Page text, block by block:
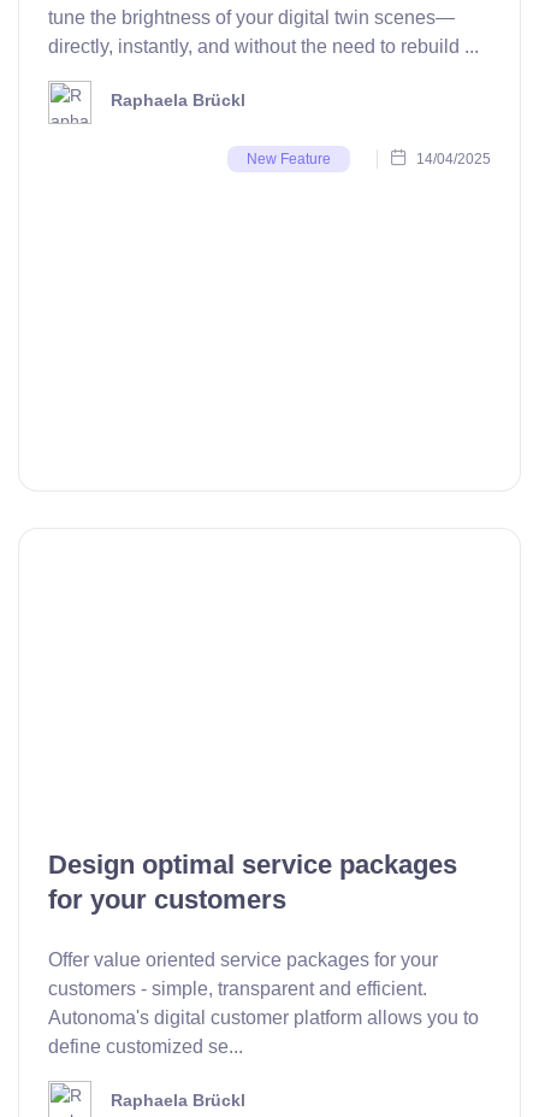
tune the brightness of your digital twin scenes—
directly, instantly, and without the need to rebuild ...
Raphaela Brückl
New Feature 14/04/2025
Design optimal service packages
for your customers
Offer value oriented service packages for your
customers - simple, transparent and efficient.
Autonoma's digital customer platform allows you to
define customized se...
Raphaela Brückl